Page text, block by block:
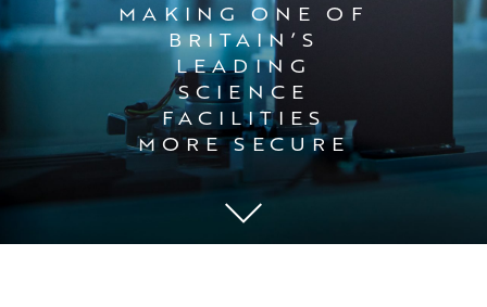
MAKING ONE OF
BRITAIN’S
LEADING
SCIENCE
FACILITIES
MORE SECURE